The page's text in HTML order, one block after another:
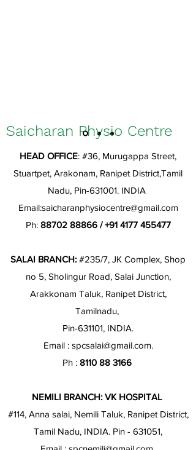
Saicharan Physio Centre
HEAD OFFICE: #36, Murugappa Street,
Stuartpet, Arakonam, Ranipet District,Tamil
Nadu, Pin-631001. INDIA
Email:saicharanphysiocentre@gmail.com
Ph: 88702 88866/+91 4177 455477
SALAI BRANCH: #235/7, JK Complex, Shop
no 5, Sholingur Road, Salai Junction,
Arakkonam Taluk, Ranipet District,
Tamilnadu,
Pin-631101, INDIA.
Email : spcsalai@gmail.com.
Ph : 8110 88 3166
NEMILI BRANCH: VK HOSPITAL
#114, Anna salai, Nemili Taluk, Ranipet District,
Tamil Nadu, INDIA. Pin - 631051,